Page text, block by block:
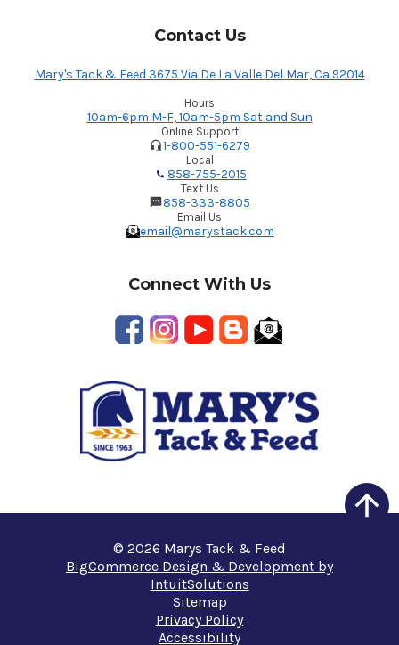
Contact Us
Mary's Tack & Feed 3675 Via De La Valle Del Mar, Ca 92014
Hours
10am-6pm M-F, 10am-5pm Sat and Sun
Online Support
1-800-551-6279
Local
858-755-2015
Text Us
858-333-8805
Email Us
email@marystack.com
Connect With Us
© 2026 Marys Tack & Feed
BigCommerce Design & Development by
IntuitSolutions
Sitemap
Privacy Policy
Accessibility